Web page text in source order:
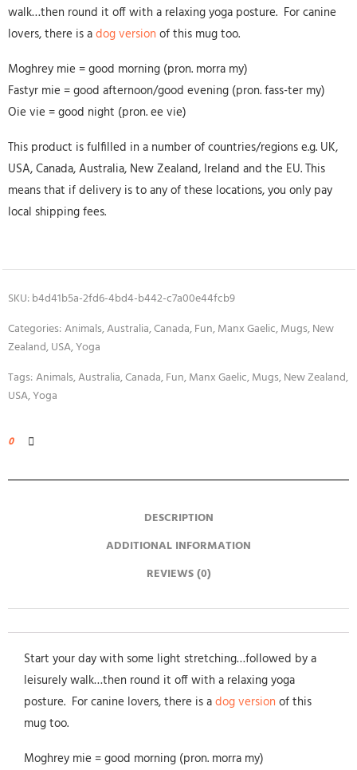
walk…then round it off with a relaxing yoga posture. For canine
lovers, there is adog version of this mug too.
Moghrey mie = good morning (pron. morra my)
Fastyr mie = good afternoon/good evening (pron. fass-ter my)
Oie vie = good night (pron. ee vie)
This product is fulfilled in a number of countries/regions e.g. UK,
USA, Canada, Australia, New Zealand, Ireland and the EU. This
means that if delivery is to any of these locations, you only pay
local shipping fees.
SKU:b4d41b5a-2fd6-4bd4-b442-c7a00e44fcb9
Categories:Animals,Australia,Canada,Fun,Manx Gaelic,Mugs,New
Zealand,USA,Yoga
Tags:Animals,Australia,Canada,Fun,Manx Gaelic,Mugs,New Zealand,
USA,Yoga
0
DESCRIPTION
ADDITIONAL INFORMATION
REVIEWS (0)
Start your day with some light stretching…followed by a
leisurely walk…then round it off with a relaxing yoga
posture. For canine lovers, there is adog version of this
mug too.
Moghrey mie = good morning (pron. morra my)